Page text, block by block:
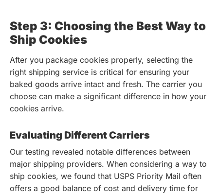
Step 3: Choosing the Best Way to
Ship Cookies
After you package cookies properly, selecting the
right shipping service is critical for ensuring your
baked goods arrive intact and fresh. The carrier you
choose can make a significant difference in how your
cookies arrive.
Evaluating Different Carriers
Our testing revealed notable differences between
major shipping providers. When considering a way to
ship cookies, we found that USPS Priority Mail often
offers a good balance of cost and delivery time for